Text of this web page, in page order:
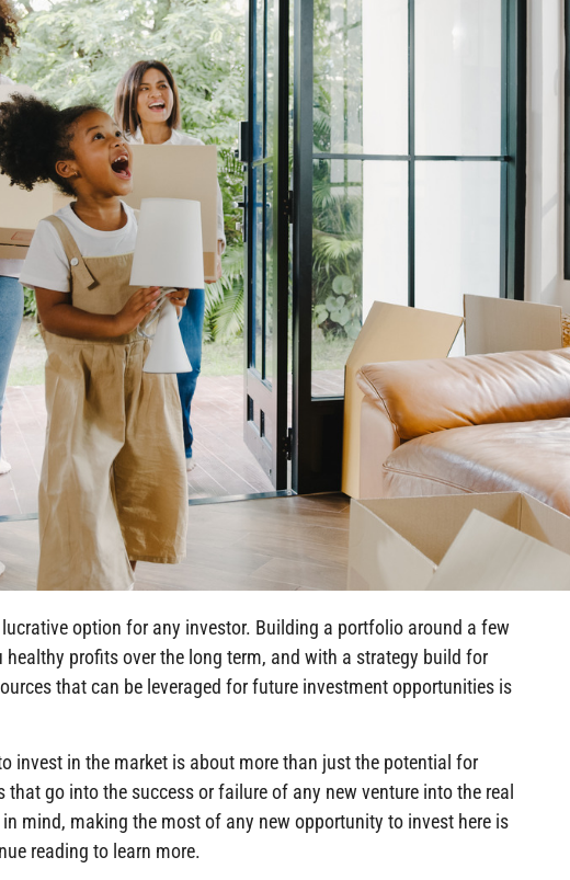
option for any investor. Building a portfolio around a few
healthy profits over the long term, and with a strategy build for
that can be leveraged for future investment opportunities is
invest in the market is about more than just the potential for
go into the success or failure of any new venture into the real
mind, making the most of any new opportunity to invest here is
reading to learn more.